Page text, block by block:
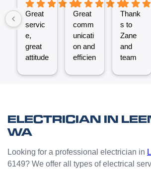
Great
servic
e,
great
attitude
thanks
boys.
Great
comm
unicati
on and
efficien
team.
with
the
Thank
s to
Zane
and
team
Power
kitchen
for my
ELECTRICIAN IN
WA
Looking for a professional electrician in
6149? We offer all types of electrical